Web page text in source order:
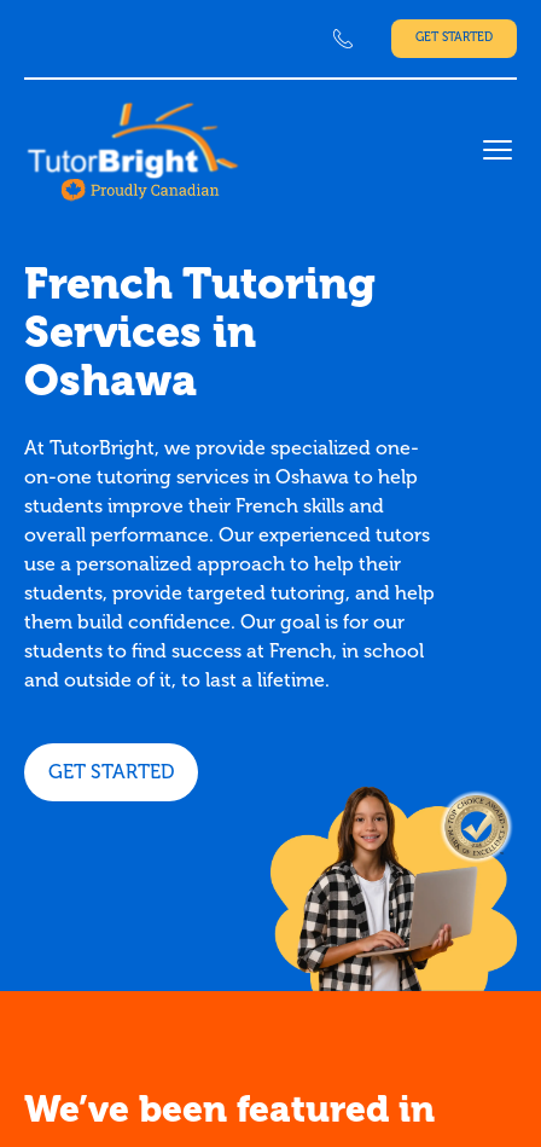
GET STARTED
French Tutoring
Services in
Oshawa
At TutorBright, we provide specialized one-
on-one tutoring services in Oshawa to help
students improve their French skills and
overall performance. Our experienced tutors
use a personalized approach to help their
students, provide targeted tutoring, and help
them build confidence. Our goal is for our
students to find success at French, in school
and outside of it, to last a lifetime.
GET STARTED
We’ve been featured in